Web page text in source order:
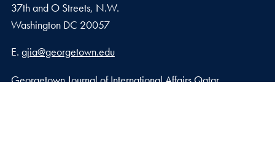
37th and O Streets, N.W.
Washington DC 20057
Email address
E. gjia@georgetown.edu
Georgetown Journal of International Affairs Qatar